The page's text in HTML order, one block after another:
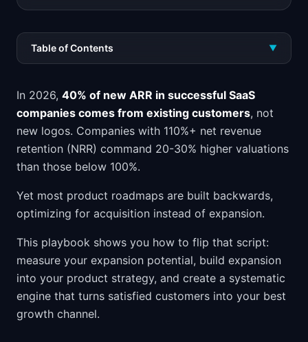
Table of Contents ▼
In 2026, 40% of new ARR in successful SaaS
companies comes from existing customers, not
new logos. Companies with 110%+ net revenue
retention (NRR) command 20-30% higher valuations
than those below 100%.
Yet most product roadmaps are built backwards,
optimizing for acquisition instead of expansion.
This playbook shows you how to flip that script:
measure your expansion potential, build expansion
into your product strategy, and create a systematic
engine that turns satisfied customers into your best
growth channel.